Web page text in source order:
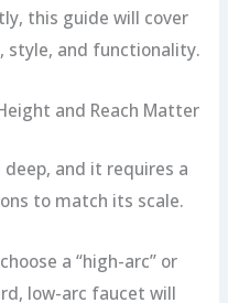
this guide will cover
style, and functionality.
and Reach Matter
and it requires a
to match its scale.
a “high-arc” or
low-arc faucet will